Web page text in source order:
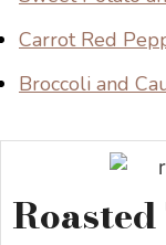
Carrot Red
Broccoli and